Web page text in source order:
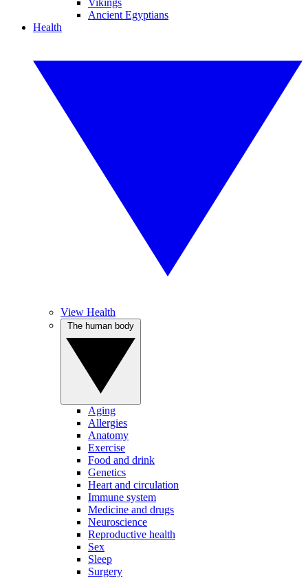
Vikings
Ancient Egyptians
Health
View Health
Aging
Allergies
Anatomy
Exercise
Food and drink
Genetics
Heart and circulation
Immune system
Medicine and drugs
Neuroscience
Reproductive health
Sex
Sleep
Surgery